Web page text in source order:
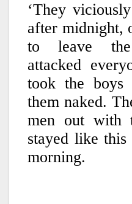
‘They
after midnight,
to leave
attacked
took the boys
them naked.
men out with
stayed like
morning.